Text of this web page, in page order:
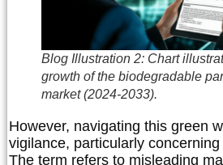
Blog Illustration 2: Chart
growth of the biodegradable
market (2024-2033).
However, navigating this green
vigilance, particularly concerning
The term refers to misleading